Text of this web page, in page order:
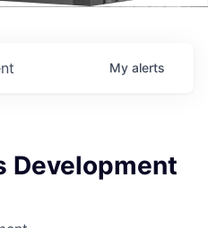
My alerts
Development